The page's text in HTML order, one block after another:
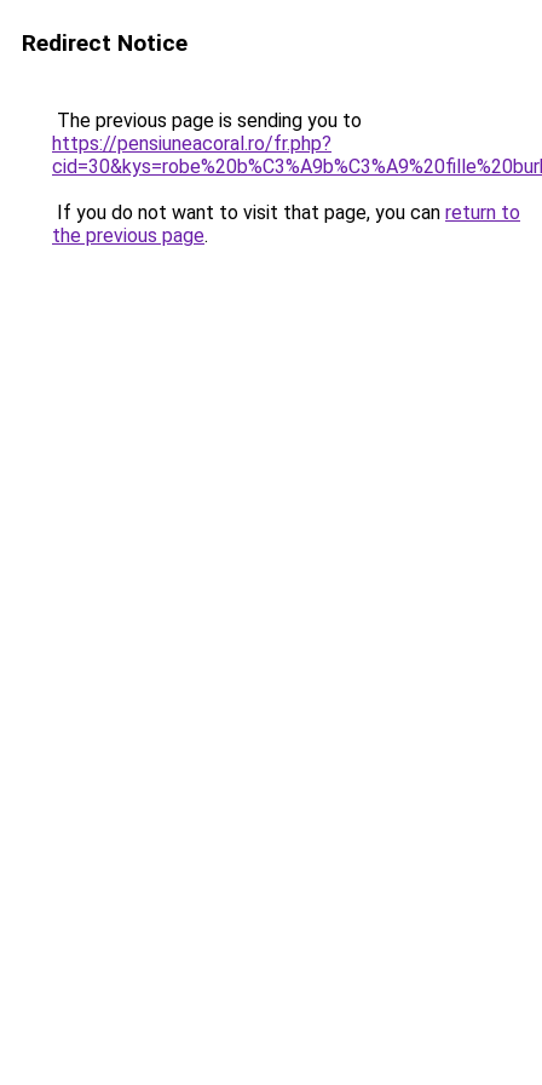
Redirect Notice
The previous page is sending you to
https://pensiuneacoral.ro/fr.php?
If you do not want to visit that page, you can return to
the previous page.